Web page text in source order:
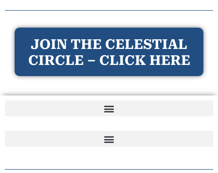
JOIN THE CELESTIAL
CIRCLE – CLICK HERE